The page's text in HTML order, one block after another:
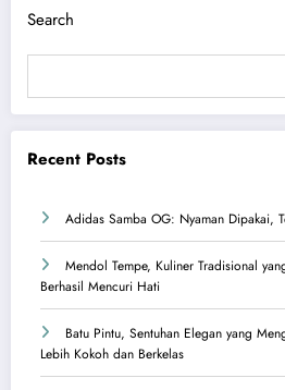
Search
Recent Posts
Adidas Samba OG: Nyaman Dipakai,
Mendol Tempe, Kuliner Tradisional
Berhasil Mencuri Hati
Batu Pintu, Sentuhan Elegan yang
Lebih Kokoh dan Berkelas